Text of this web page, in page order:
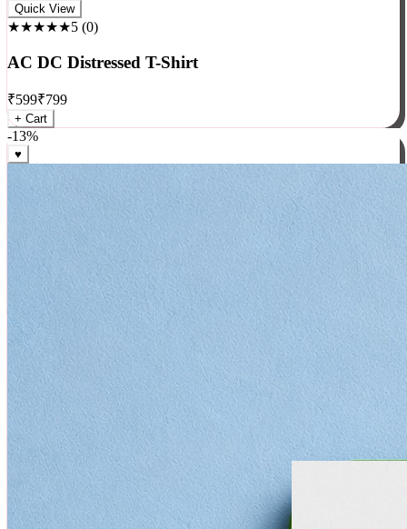
Rock
★★★★★5(0)
AC DC Distressed T-Shirt
₹599₹799
+ Cart
-13%